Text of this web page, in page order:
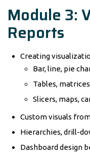
Module 3:
Reports
Creating
Bar, line, pie
Tables, matrices
Slicers, maps,
Custom visuals
Hierarchies, drill-
Dashboard design